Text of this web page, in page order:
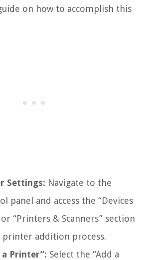
on how to accomplish this
Settings: Navigate to the
panel and access the “Devices
“Printers & Scanners” section
addition process.
a Printer”: Select the “Add a